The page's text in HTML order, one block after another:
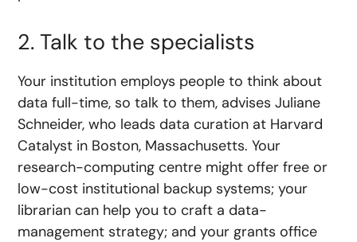
2. Talk to the specialists
Your institution employs people to think about
data full-time, so talk to them, advises Juliane
Schneider, who leads data curation at Harvard
Catalyst in Boston, Massachusetts. Your
research-computing centre might offer free or
low-cost institutional backup systems; your
librarian can help you to craft a data-
management strategy; and your grants office